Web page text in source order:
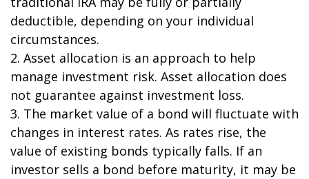
deductible, depending on your individual
circumstances.
2. Asset allocation is an approach to help
manage investment risk. Asset allocation does
not guarantee against investment loss.
3. The market value of a bond will fluctuate with
changes in interest rates. As rates rise, the
value of existing bonds typically falls. If an
investor sells a bond before maturity, it may be